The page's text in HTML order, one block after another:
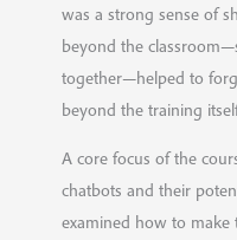
was a strong sense of
beyond the
together—helped to
beyond the training
A core focus of the
chatbots and their
examined how to make